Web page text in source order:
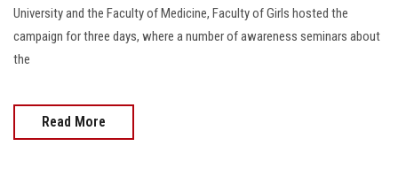
University and the Faculty of Medicine, Faculty of Girls hosted the
campaign for three days, where a number of awareness seminars about
the
Read More